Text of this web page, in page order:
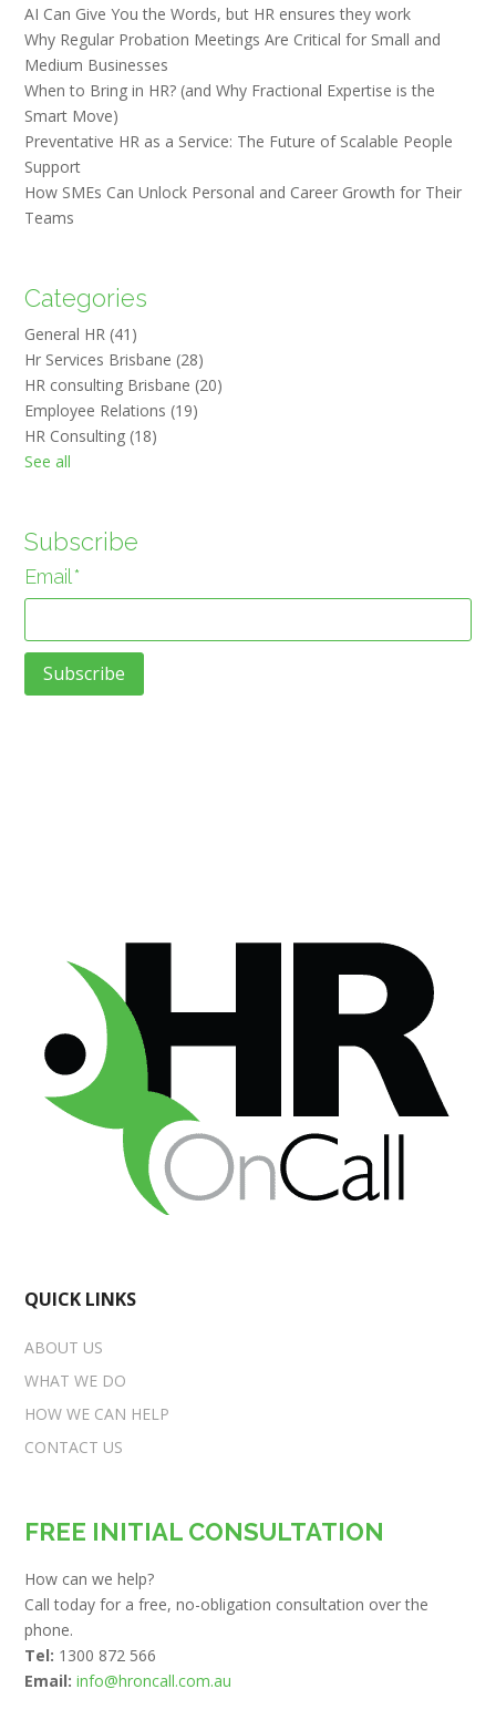
AI Can Give You the Words, but HR ensures they work
Why Regular Probation Meetings Are Critical for Small and
Medium Businesses
When to Bring in HR? (and Why Fractional Expertise is the
Smart Move)
Preventative HR as a Service: The Future of Scalable People
Support
How SMEs Can Unlock Personal and Career Growth for Their
Teams
Categories
General HR (41)
Hr Services Brisbane (28)
HR consulting Brisbane (20)
Employee Relations (19)
HR Consulting (18)
See all
Subscribe
Email *
QUICK LINKS
ABOUT US
WHAT WE DO
HOW WE CAN HELP
CONTACT US
FREE INITIAL CONSULTATION
How can we help?
Call today for a free, no-obligation consultation over the
phone.
Tel: 1300 872 566
Email: info@hroncall.com.au